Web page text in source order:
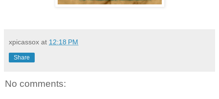
xpicassox at 12:18 PM
Share
No comments: